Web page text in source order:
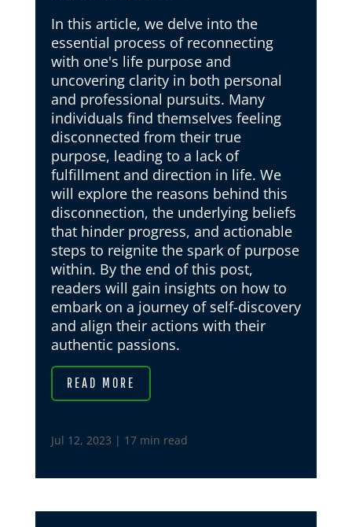
In this article, we delve into the
essential process of reconnecting
with one's life purpose and
uncovering clarity in both personal
and professional pursuits. Many
individuals find themselves feeling
disconnected from their true
purpose, leading to a lack of
fulfillment and direction in life. We
will explore the reasons behind this
disconnection, the underlying beliefs
that hinder progress, and actionable
steps to reignite the spark of purpose
within. By the end of this post,
readers will gain insights on how to
embark on a journey of self-discovery
and align their actions with their
authentic passions.
READ MORE
Jul 12, 2023 | 17 min read